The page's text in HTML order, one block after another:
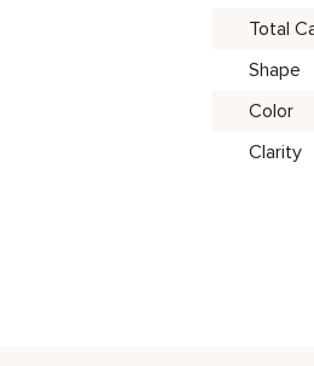
Total
Shape
Color
Clarity